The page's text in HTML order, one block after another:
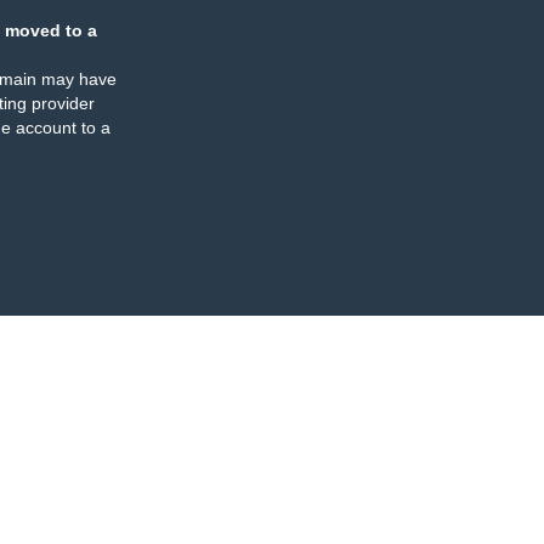
moved to a
may have
provider
account to a